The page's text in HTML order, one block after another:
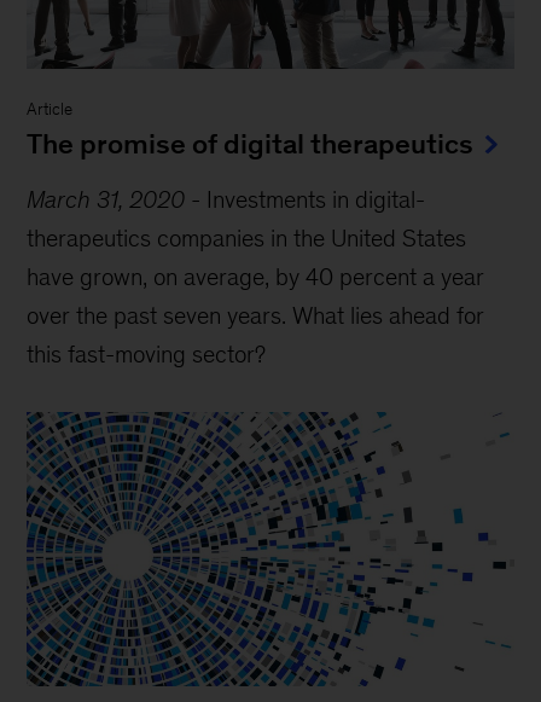
Article
The promise of digital therapeutics
March 31, 2020 - Investments in digital-
therapeutics companies in the United States
have grown, on average, by 40 percent a year
over the past seven years. What lies ahead for
this fast-moving sector?